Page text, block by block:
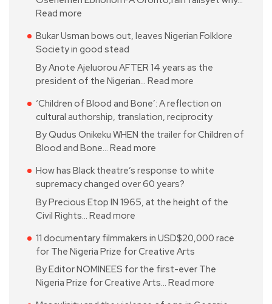
Read more
Bukar Usman bows out, leaves Nigerian Folklore
Society in good stead
By Anote Ajeluorou AFTER 14 years as the
president of the Nigerian… Read more
‘Children of Blood and Bone’: A reflection on
cultural authorship, translation, reciprocity
By Qudus Onikeku WHEN the trailer for Children of
Blood and Bone… Read more
How has Black theatre’s response to white
supremacy changed over 60 years?
By Precious Etop IN 1965, at the height of the
Civil Rights… Read more
11 documentary filmmakers in USD$20,000 race
for The Nigeria Prize for Creative Arts
By Editor NOMINEES for the first-ever The
Nigeria Prize for Creative Arts… Read more